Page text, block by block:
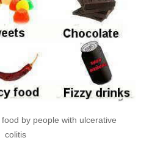
by people with ulcerative
colitis